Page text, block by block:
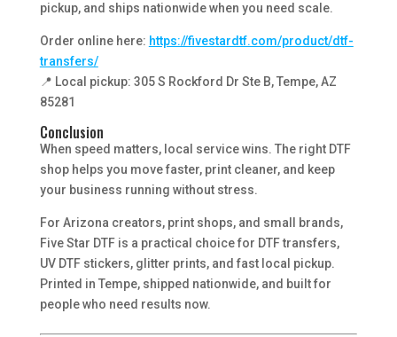
pickup, and ships nationwide when you need scale.
Order online here: https://fivestardtf.com/product/dtf-
transfers/
📍 Local pickup: 305 S Rockford Dr Ste B, Tempe, AZ
85281
Conclusion
When speed matters, local service wins. The right DTF
shop helps you move faster, print cleaner, and keep
your business running without stress.
For Arizona creators, print shops, and small brands,
Five Star DTF is a practical choice for DTF transfers,
UV DTF stickers, glitter prints, and fast local pickup.
Printed in Tempe, shipped nationwide, and built for
people who need results now.